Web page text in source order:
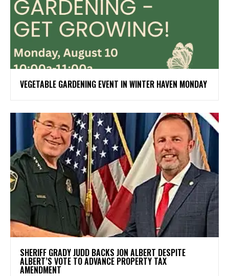
VEGETABLE GARDENING EVENT IN WINTER HAVEN MONDAY
SHERIFF GRADY JUDD BACKS JON ALBERT DESPITE
ALBERT’S VOTE TO ADVANCE PROPERTY TAX
AMENDMENT